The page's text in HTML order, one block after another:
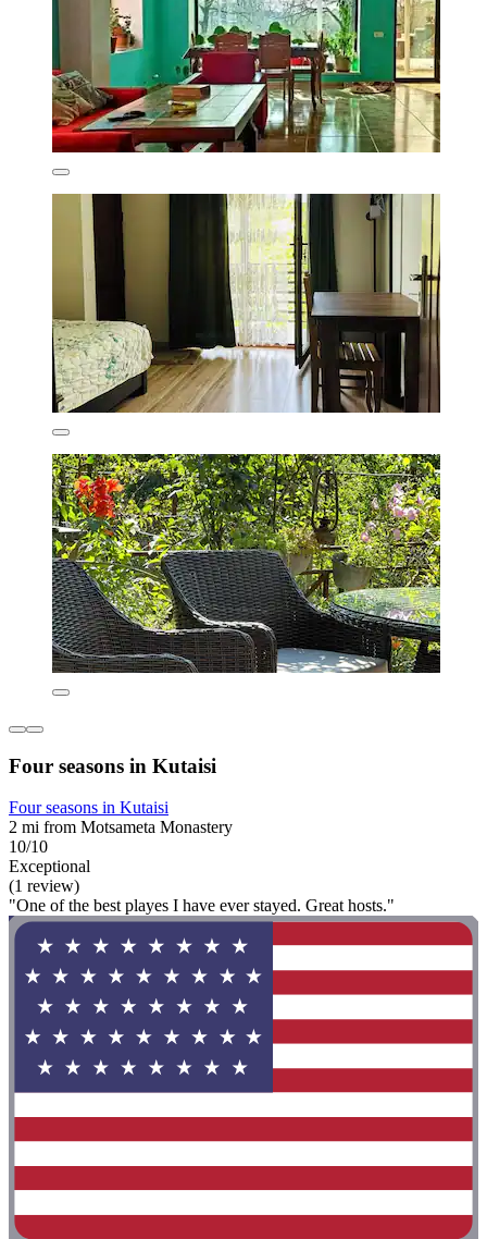
Four seasons in Kutaisi
Four seasons in Kutaisi
2 mi from Motsameta Monastery
10/10
Exceptional
(1 review)
"One of the best playes I have ever stayed. Great hosts."